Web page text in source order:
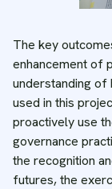
The key
enhancement of
understanding of
used in this
proactively use
governance
the recognition
futures, the